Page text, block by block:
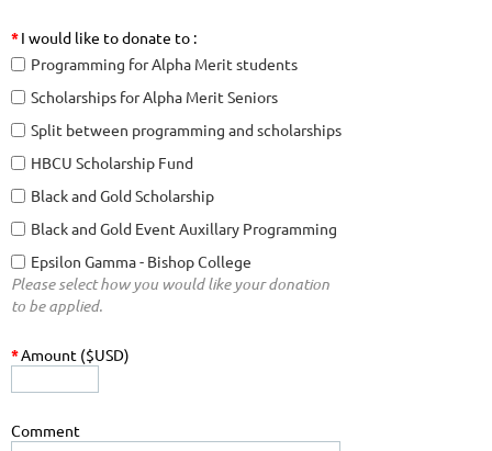
*I would like to donate to :
Programming for Alpha Merit students
Scholarships for Alpha Merit Seniors
Split between programming and scholarships
HBCU Scholarship Fund
Black and Gold Scholarship
Black and Gold Event Auxillary Programming
Epsilon Gamma - Bishop College
Please select how you would like your donation
to be applied.
*Amount ($USD)
Comment